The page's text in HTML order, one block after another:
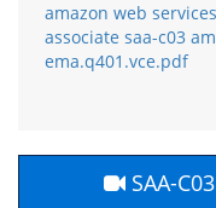
amazon web
associate saa-c03
ema.q401.vce.pdf
SAA-